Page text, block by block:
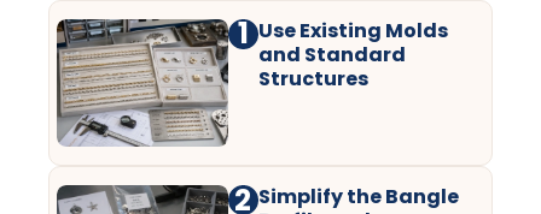
1 Use Existing Molds
and Standard
Structures
2 Simplify the Bangle